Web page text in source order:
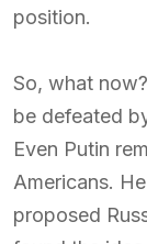
position.
So, what
be defeated
Even Putin
Americans.
proposed